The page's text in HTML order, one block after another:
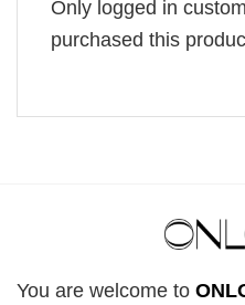
Only logged in
purchased this
You are welcome to